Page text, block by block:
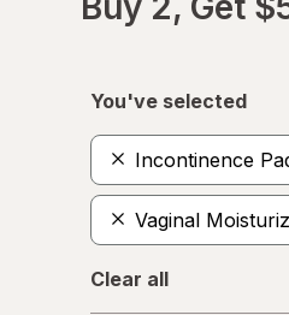
You've selected
Incontinence
Vaginal
Clear all